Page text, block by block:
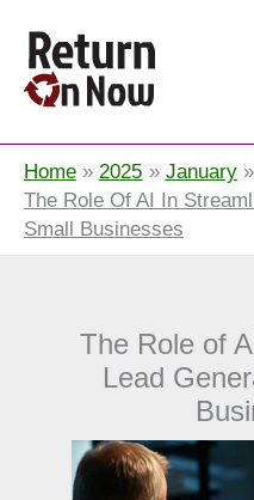
Home 2025
January
The Role Of AI In
Small Businesses
The Role of
Lead